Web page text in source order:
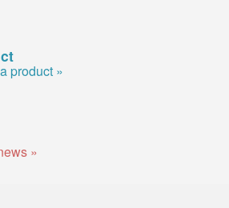
product »
»